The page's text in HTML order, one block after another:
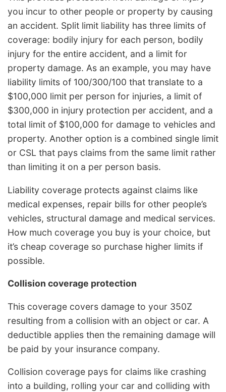
you incur to other people or property by causing
an accident. Split limit liability has three limits of
coverage: bodily injury for each person, bodily
injury for the entire accident, and a limit for
property damage. As an example, you may have
liability limits of 100/300/100 that translate to a
$100,000 limit per person for injuries, a limit of
$300,000 in injury protection per accident, and a
total limit of $100,000 for damage to vehicles and
property. Another option is a combined single limit
or CSL that pays claims from the same limit rather
than limiting it on a per person basis.
Liability coverage protects against claims like
medical expenses, repair bills for other people’s
vehicles, structural damage and medical services.
How much coverage you buy is your choice, but
it’s cheap coverage so purchase higher limits if
possible.
Collision coverage protection
This coverage covers damage to your 350Z
resulting from a collision with an object or car. A
deductible applies then the remaining damage will
be paid by your insurance company.
Collision coverage pays for claims like crashing
into a building, rolling your car and colliding with